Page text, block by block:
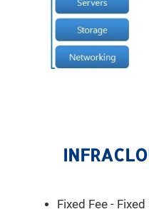
Fixed Fee -